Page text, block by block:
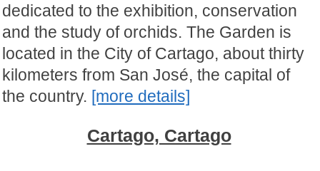
dedicated to the exhibition, conservation
and the study of orchids. The Garden is
located in the City of Cartago, about thirty
kilometers from San José, the capital of
the country. [more details]
Cartago, Cartago